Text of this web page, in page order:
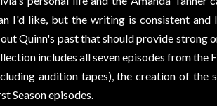
I'd like, but the writing is consistent and
Quinn's past that should provide strong
includes all seven episodes from the
audition tapes), the creation of
Season episodes.